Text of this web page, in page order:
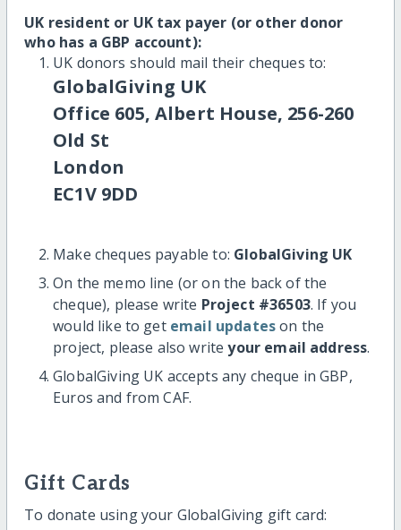
UK resident or UK tax payer (or other donor
who has a GBP account):
UK donors should mail their cheques to:
GlobalGiving UK
Office 605, Albert House, 256-260
Old St
London
EC1V 9DD
Make cheques payable to: GlobalGiving UK
On the memo line (or on the back of the
cheque), please write Project #36503. If you
would like to get email updateson the
project, please also writeyour email address.
GlobalGiving UK accepts any cheque in GBP,
Euros and from CAF.
Gift Cards
To donate using your GlobalGiving gift card: